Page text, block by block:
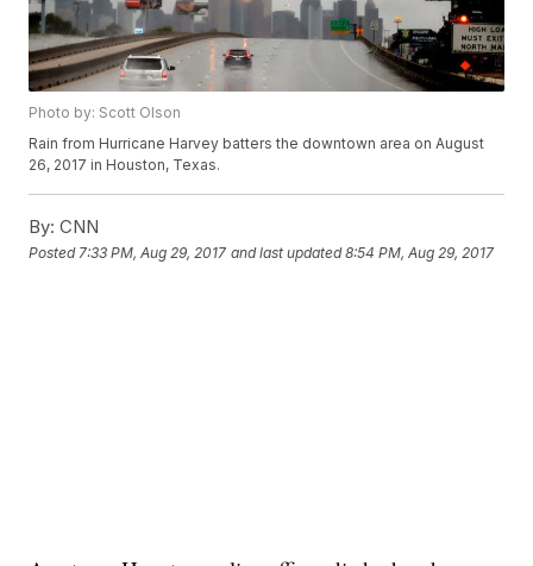
Photo by: Scott Olson
Rain from Hurricane Harvey batters the downtown area on August
26, 2017 in Houston, Texas.
By: CNN
Posted 7:33 PM, Aug 29, 2017 and last updated 8:54 PM, Aug 29, 2017